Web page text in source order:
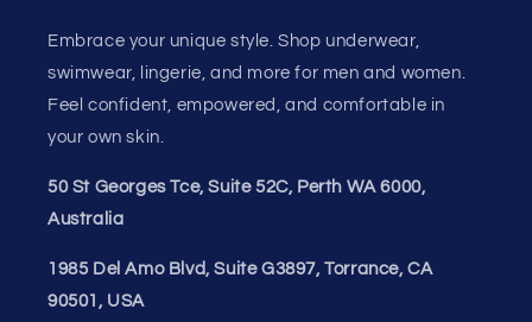
Embrace your unique style. Shop underwear,
swimwear, lingerie, and more for men and women.
Feel confident, empowered, and comfortable in
your own skin.
50 St Georges Tce, Suite 52C, Perth WA 6000,
Australia
1985 Del Amo Blvd, Suite G3897, Torrance, CA
90501, USA